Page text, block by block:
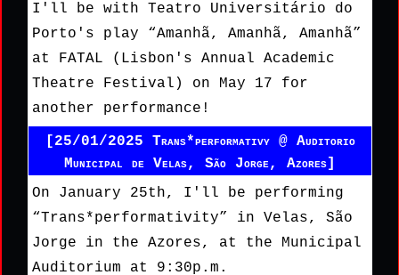
I'll be with Teatro Universitário do
Porto's play “Amanhã, Amanhã, Amanhã”
at FATAL (Lisbon's Annual Academic
Theatre Festival) on May 17 for
another performance!
[25/01/2025 Trans*performativy @ Auditorio
Municipal de Velas, São Jorge, Azores]
On January 25th, I'll be performing
“Trans*performativity” in Velas, São
Jorge in the Azores, at the Municipal
Auditorium at 9:30p.m.